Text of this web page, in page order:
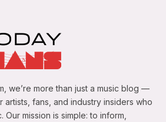
we’re more than just a music blog —
artists, fans, and industry insiders who
mission is simple: to inform,